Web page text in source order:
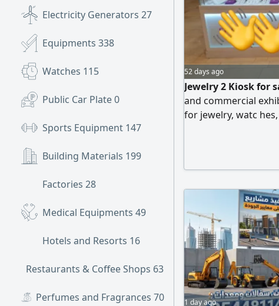
Electricity Generators 27
Equipments 338
Watches 115
Public Car Plate0
Sports Equipment 147
Building Materials 199
Factories 28
Medical Equipments 49
Hotels and Resorts 16
Restaurants & Coffee Shops 631
Perfumes and Fragrances 70
52 days ago
Jewelry 2 Kiosk for
and commercial
for jewelry, watc
requirements. Good
1 day ago